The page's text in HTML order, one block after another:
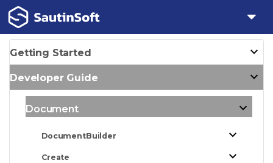
Getting Started
Developer Guide
Document
DocumentBuilder
Create